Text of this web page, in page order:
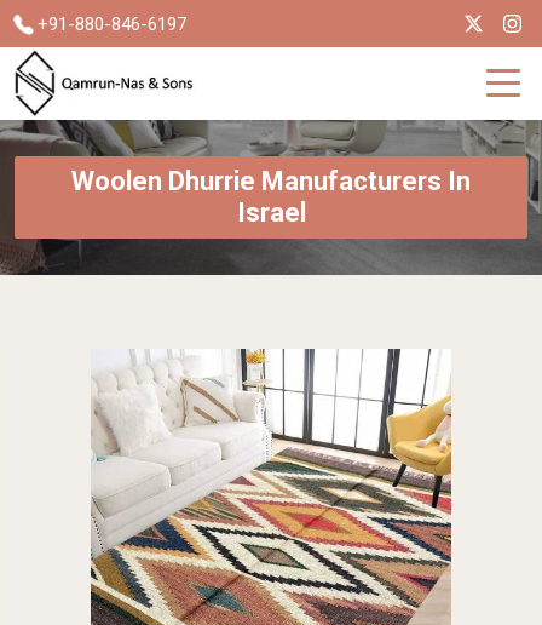
+91-880-846-6197
Woolen Dhurrie Manufacturers In
Israel